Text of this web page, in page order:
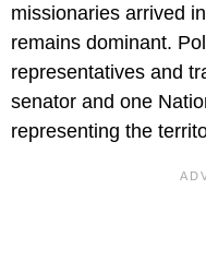
missionaries arrived
remains dominant.
representatives and
senator and one
representing the